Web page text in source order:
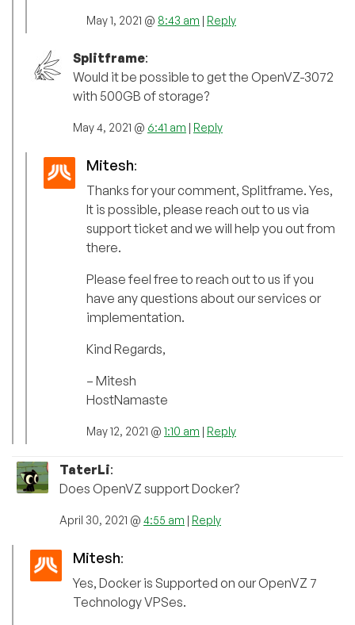
May 1, 2021 @ 8:43 am | Reply
Splitframe:
Would it be possible to get the OpenVZ-3072
with 500GB of storage?
May 4, 2021 @ 6:41 am | Reply
Mitesh:
Thanks for your comment, Splitframe. Yes,
It is possible, please reach out to us via
support ticket and we will help you out from
there.
Please feel free to reach out to us if you
have any questions about our services or
implementation.
Kind Regards,
– Mitesh
HostNamaste
May 12, 2021 @ 1:10 am | Reply
TaterLi:
Does OpenVZ support Docker?
April 30, 2021 @ 4:55 am | Reply
Mitesh:
Yes, Docker is Supported on our OpenVZ 7
Technology VPSes.